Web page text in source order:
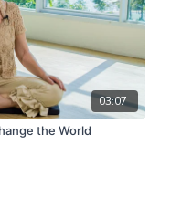
03:07
the World